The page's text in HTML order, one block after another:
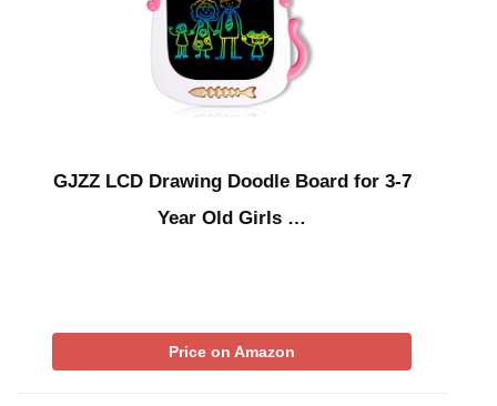
GJZZ LCD Drawing Doodle Board for 3-7
Year Old Girls …
Price on Amazon